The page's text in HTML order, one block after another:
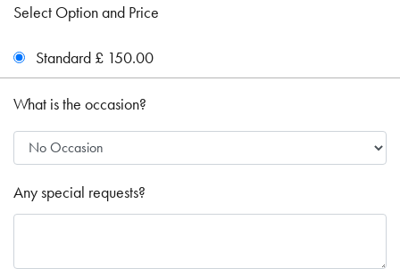
Select Option and Price
Standard £ 150.00
What is the occasion?
Any special requests?